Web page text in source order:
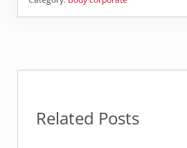
Related Posts